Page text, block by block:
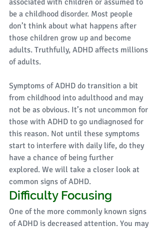
associated with children or assumed to
be a childhood disorder. Most people
don’t think about what happens after
those children grow up and become
adults. Truthfully, ADHD affects millions
of adults.
Symptoms of ADHD do transition a bit
from childhood into adulthood and may
not be as obvious. It’s not uncommon for
those with ADHD to go undiagnosed for
this reason. Not until these symptoms
start to interfere with daily life, do they
have a chance of being further
explored. We will take a closer look at
common signs of ADHD.
Difficulty Focusing
One of the more commonly known signs
of ADHD is decreased attention. You may